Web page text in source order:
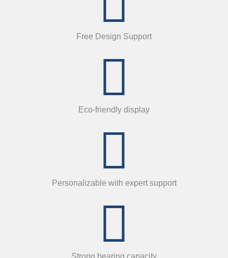
Free Design Support
Eco-friendly display
Personalizable with expert support
Strong bearing capacity